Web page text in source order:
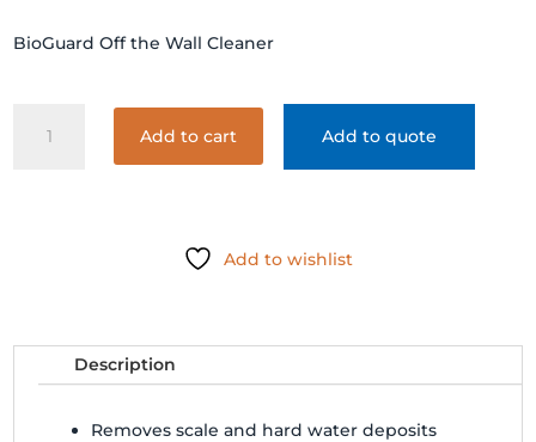
BioGuard Off the Wall Cleaner
Add to cart Add to quote
Add to wishlist
Description
Removes scale and hard water deposits